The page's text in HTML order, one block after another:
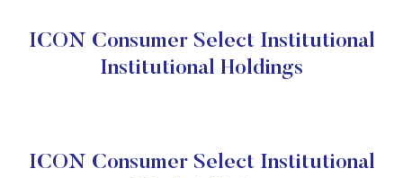
ICON Consumer Select Institutional
Institutional Holdings
ICON Consumer Select Institutional